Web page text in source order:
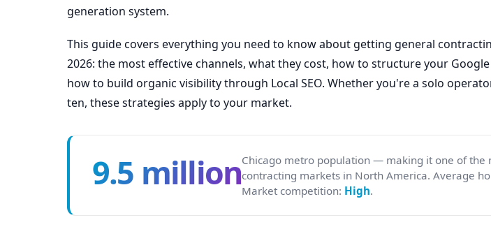
generation system.
This guide covers everything you need to know about getting general
2026: the most effective channels, what they cost, how to structure your
how to build organic visibility through Local SEO. Whether you're a solo
ten, these strategies apply to your market.
9.5 millionChicago metro population — making it one of the
contracting markets in North America. Average
Market competition: High.